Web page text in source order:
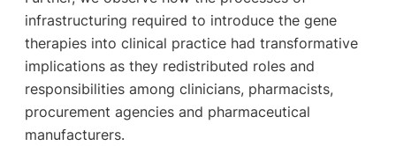
infrastructuring required to introduce the gene
therapies into clinical practice had transformative
implications as they redistributed roles and
responsibilities among clinicians, pharmacists,
procurement agencies and pharmaceutical
manufacturers.